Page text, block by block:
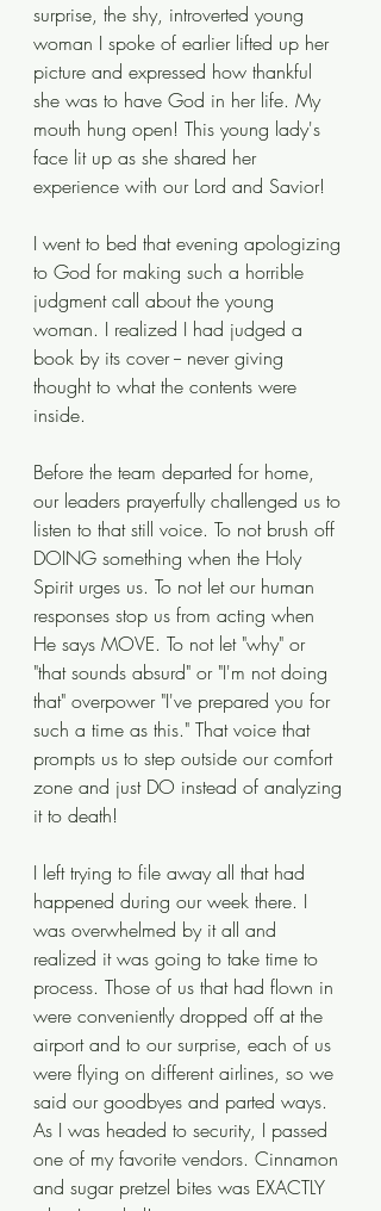
surprise, the shy, introverted young
woman I spoke of earlier lifted up her
picture and expressed how thankful
she was to have God in her life. My
mouth hung open! This young lady's
face lit up as she shared her
experience with our Lord and Savior!
I went to bed that evening apologizing
to God for making such a horrible
judgment call about the young
woman. I realized I had judged a
book by its cover -- never giving
thought to what the contents were
inside.
Before the team departed for home,
our leaders prayerfully challenged us to
listen to that still voice. To not brush off
DOING something when the Holy
Spirit urges us. To not let our human
responses stop us from acting when
He says MOVE. To not let "why" or
"that sounds absurd" or "I'm not doing
that" overpower "I've prepared you for
such a time as this." That voice that
prompts us to step outside our comfort
zone and just DO instead of analyzing
it to death!
I left trying to file away all that had
happened during our week there. I
was overwhelmed by it all and
realized it was going to take time to
process. Those of us that had flown in
were conveniently dropped off at the
airport and to our surprise, each of us
were flying on different airlines, so we
said our goodbyes and parted ways.
As I was headed to security, I passed
one of my favorite vendors. Cinnamon
and sugar pretzel bites was EXACTLY